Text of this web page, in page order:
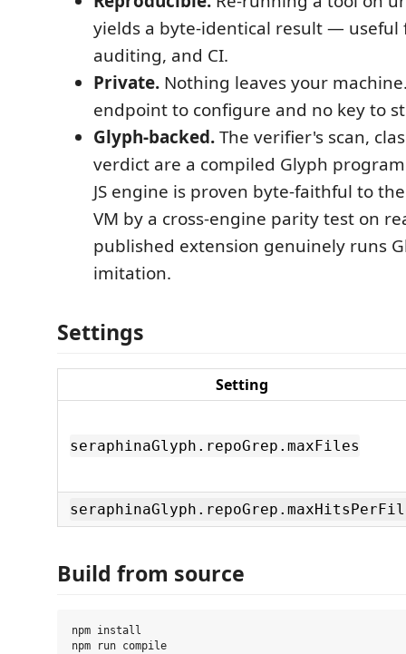
yields a byte-identical result — useful
auditing, and CI.
Private. Nothing leaves your
endpoint to configure and no key to
Glyph-backed.The verifier's scan,
verdict are a compiled Glyph
JS engine is proven byte-faithful to
VM by a cross-engine parity test on
published extension genuinely runs
imitation.
Settings
Setting
seraphinaGlyph.repoGrep.maxFiles
Build from source
npm install
npm run compile